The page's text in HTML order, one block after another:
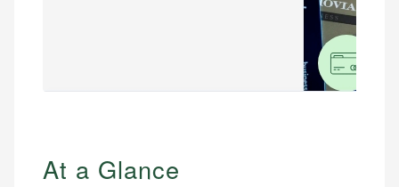
At a Glance